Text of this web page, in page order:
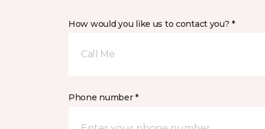
How would you like us to contact you? *
Call Me
Phone number *